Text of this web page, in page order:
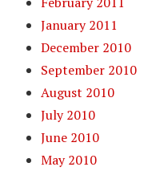
January 2011
December 2010
September 2010
August 2010
July 2010
June 2010
May 2010